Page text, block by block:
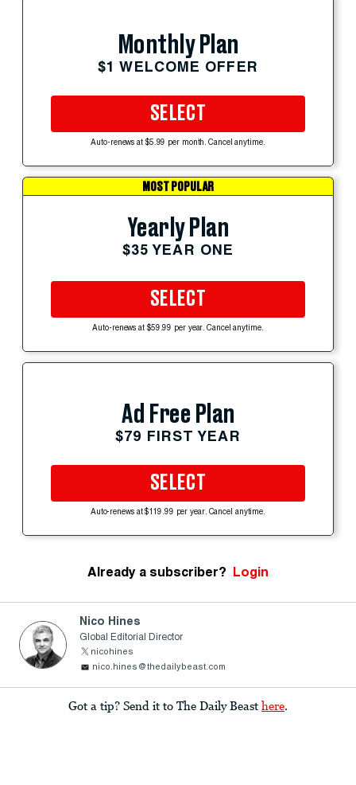
Monthly Plan
$1 WELCOME OFFER
SELECT
Auto-renews at $5.99 per month. Cancel anytime.
MOST POPULAR
Yearly Plan
$35 YEAR ONE
SELECT
Auto-renews at $59.99 per year. Cancel anytime.
Ad Free Plan
$79 FIRST YEAR
SELECT
Auto-renews at $119.99 per year. Cancel anytime.
Already a subscriber? Login
Nico Hines
Global Editorial Director
nicohines
nico.hines@thedailybeast.com
Got a tip? Send it to The Daily Beast here.